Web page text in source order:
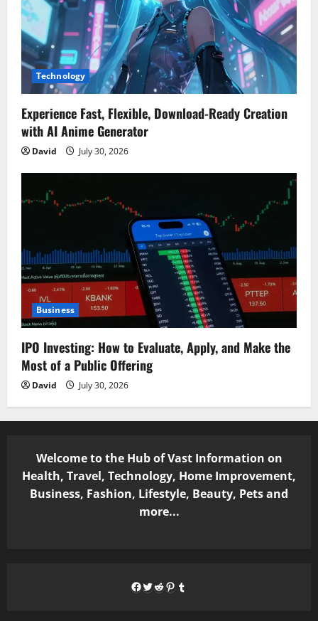
Technology
Experience Fast, Flexible, Download-Ready Creation
with AI Anime Generator
David July 30, 2026
Business
IPO Investing: How to Evaluate, Apply, and Make the
Most of a Public Offering
David July 30, 2026
Welcome to the Hub of Vast Information on
Health, Travel, Technology, Home Improvement,
Business, Fashion, Lifestyle, Beauty, Pets and
more...
Facebook
Twitter
Reddit
Pinterest
Tumblr